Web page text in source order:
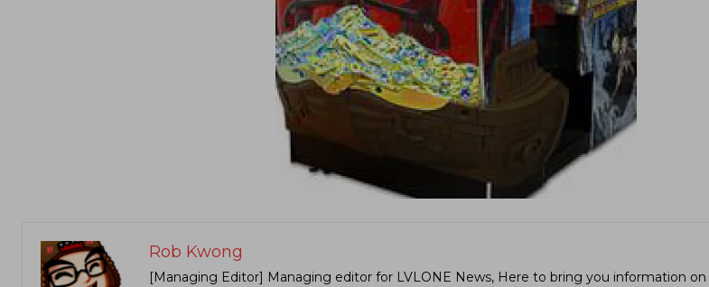
Rob Kwong
[Managing Editor] Managing editor for LVLONE News, Here to bring you information on